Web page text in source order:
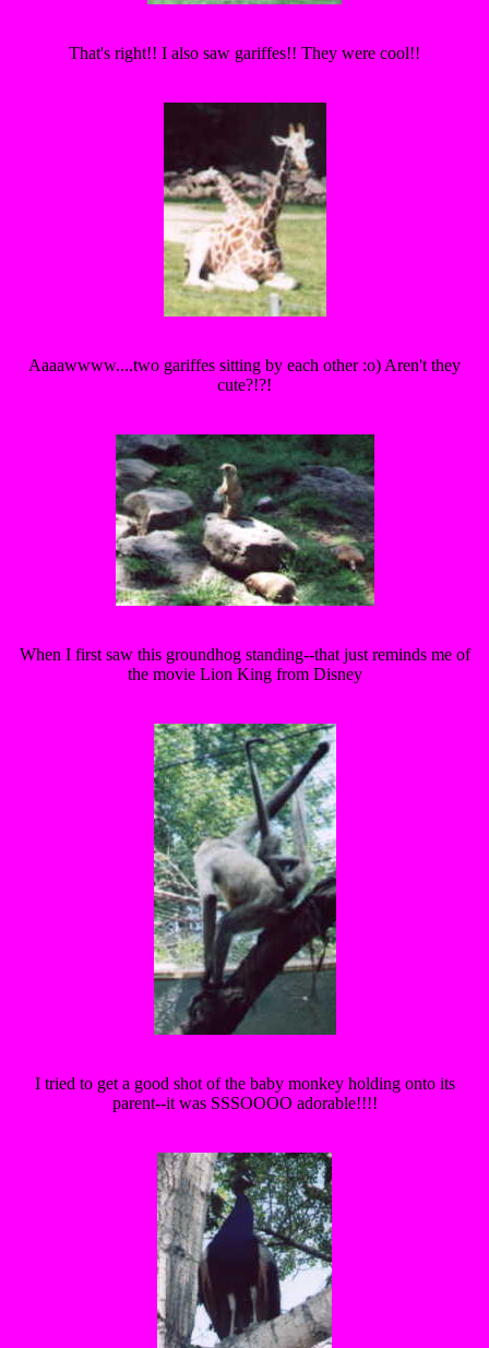
That's right!! I also saw gariffes!! They were cool!!
Aaaawwww....two gariffes sitting by each other :o) Aren't they
cute?!?!
When I first saw this groundhog standing--that just reminds me of
the movie Lion King from Disney
I tried to get a good shot of the baby monkey holding onto its
parent--it was SSSOOOO adorable!!!!